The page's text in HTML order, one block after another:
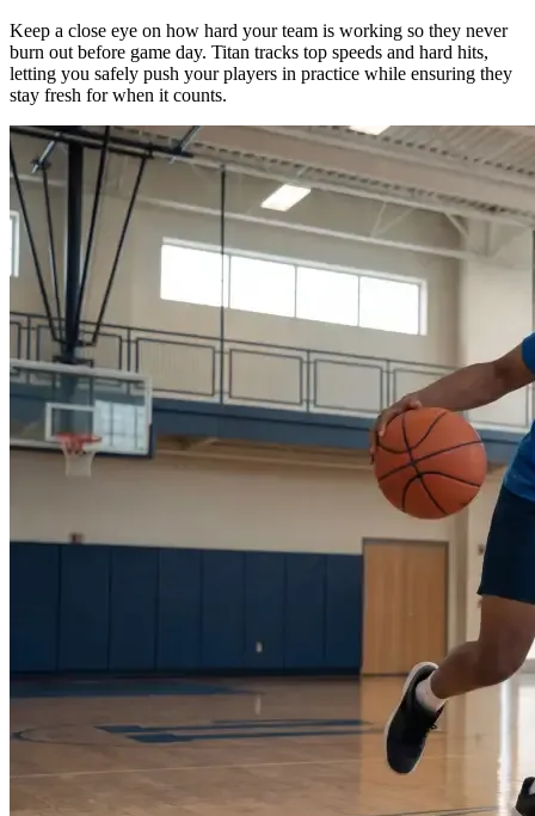
Keep a close eye on how hard your team is working so they never
burn out before game day. Titan tracks top speeds and hard hits,
letting you safely push your players in practice while ensuring they
stay fresh for when it counts.